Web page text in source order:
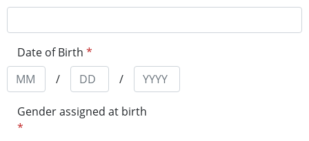
Date of Birth *
/
/
Gender assigned at birth
*